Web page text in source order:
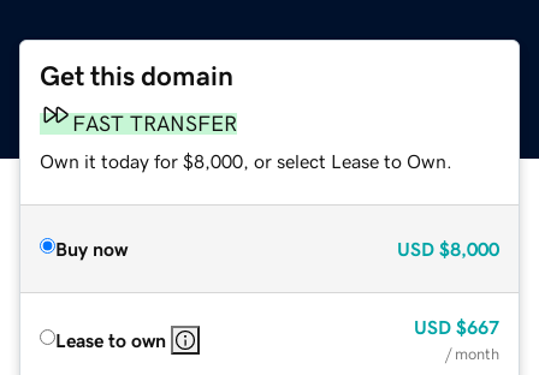
Get this domain
FAST TRANSFER
Own it today for $8,000, or select Lease to Own.
Buy now USD $8,000
Lease to own
USD $667
/ month